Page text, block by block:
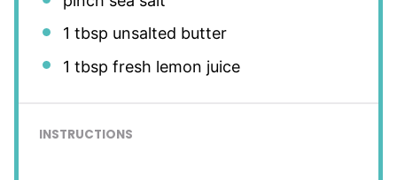
1 tbsp unsalted butter
1 tbsp fresh lemon juice
INSTRUCTIONS